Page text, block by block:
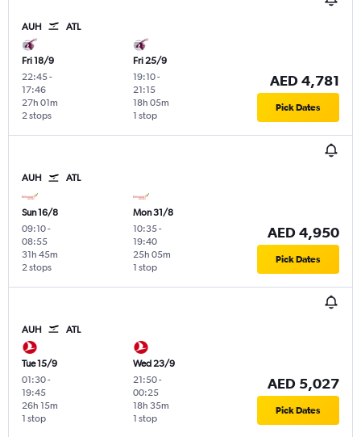
AUH ATL
Fri 18/9
22:45-
17:46
2 stops
27h 01m
Fri 25/9
19:10-
21:15
1 stop
18h 05m
AED 4,781
Pick Dates
AUH ATL
Sun 16/8
09:10-
08:55
2 stops
31h 45m
Mon 31/8
10:35-
19:40
1 stop
25h 05m
AED 4,950
Pick Dates
AUH ATL
Tue 15/9
01:30-
19:45
1 stop
26h 15m
Wed 23/9
21:50-
00:25
1 stop
18h 35m
AED 5,027
Pick Dates